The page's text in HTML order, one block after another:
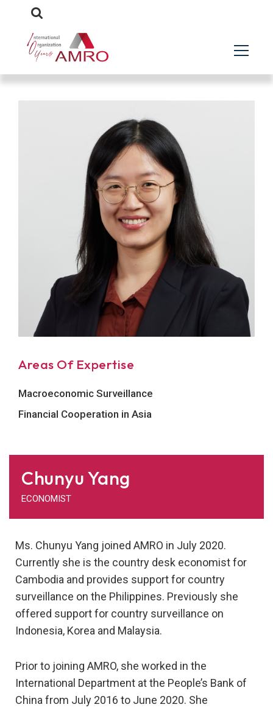
Areas Of Expertise
Macroeconomic Surveillance
Financial Cooperation in Asia
Chunyu Yang
ECONOMIST
Ms. Chunyu Yang joined AMRO in July 2020.
Currently she is the country desk economist for
Cambodia and provides support for country
surveillance on the Philippines. Previously she
offered support for country surveillance on
Indonesia, Korea and Malaysia.
Prior to joining AMRO, she worked in the
International Department at the People’s Bank of
China from July 2016 to June 2020. She